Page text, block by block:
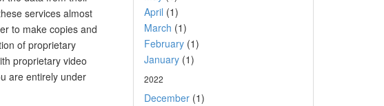
services almost
to make copies and
of proprietary
proprietary video
are entirely under
April (1)
March (1)
February(1)
January(1)
2022
December(1)